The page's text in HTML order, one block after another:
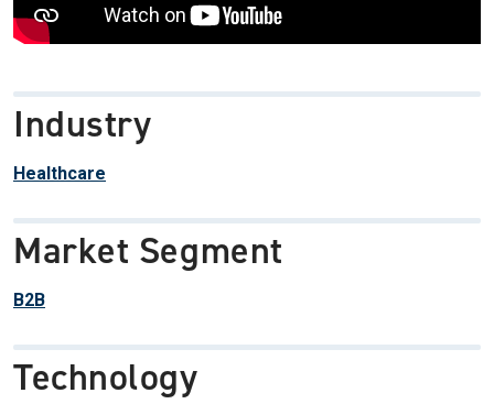
Industry
Healthcare
Market Segment
B2B
Technology